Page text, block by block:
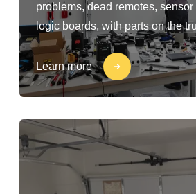
problems, dead remotes, sensor
logic boards, with parts on the
Learn more